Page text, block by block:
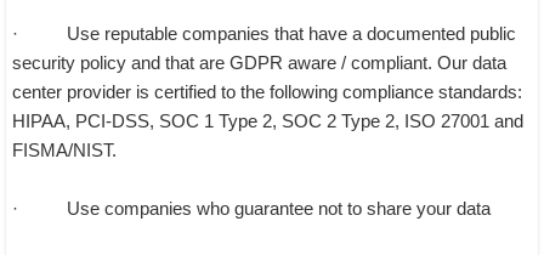
· Use reputable companies that have a documented public
security policy and that are GDPR aware / compliant. Our data
center provider is certified to the following compliance standards:
HIPAA, PCI-DSS, SOC 1 Type 2, SOC 2 Type 2, ISO 27001 and
FISMA/NIST.
· Use companies who guarantee not to share your data